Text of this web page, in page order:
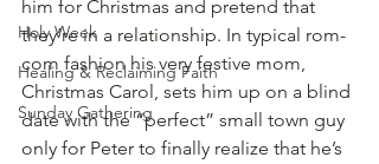
Holy Week
Healing & Reclaiming Faith
Sunday Gathering
him for Christmas and pretend that
they’re in a relationship. In typical rom-
com fashion his very festive mom,
Christmas Carol, sets him up on a blind
date with the “perfect” small town guy
only for Peter to finally realize that he’s